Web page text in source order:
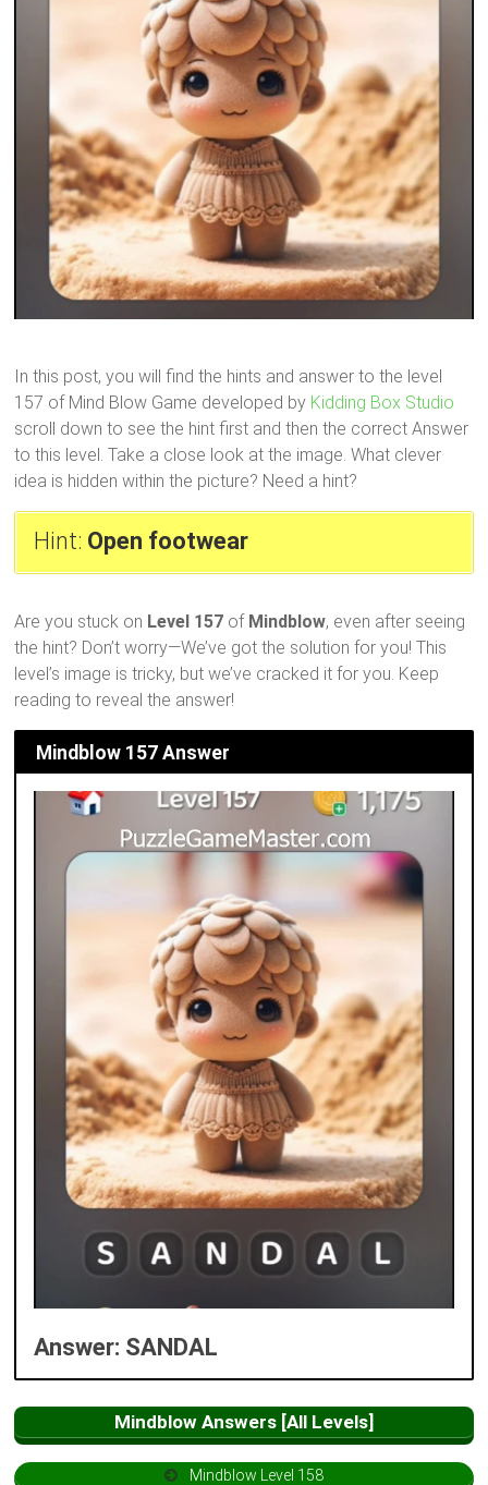
In this post, you will find the hints and answer to the level
157 of Mind Blow Game developed by Kidding Box Studio
scroll down to see the hint first and then the correct Answer
to this level. Take a close look at the image. What clever
idea is hidden within the picture? Need a hint?
Hint: Open footwear
Are you stuck on Level 157 of Mindblow, even after seeing
the hint? Don’t worry—We’ve got the solution for you! This
level’s image is tricky, but we’ve cracked it for you. Keep
reading to reveal the answer!
Mindblow 157 Answer
Answer: SANDAL
Mindblow Answers [All Levels]
Mindblow Level 158